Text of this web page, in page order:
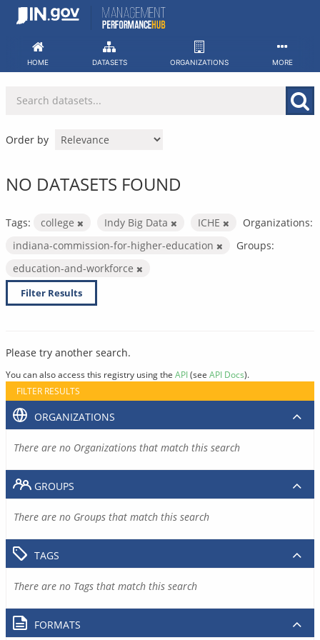
Skip
HOME DATASETS ORGANIZATIONS MORE
Order by
NO DATASETS FOUND
Tags: college Indy Big Data ICHE
Organizations:
indiana-commission-for-higher-education
Groups:
education-and-workforce
Filter Results
Please try another search.
You can also access this registry using the API(see API Docs).
FILTER RESULTS
ORGANIZATIONS
There are no Organizations that match this search
GROUPS
There are no Groups that match this search
TAGS
There are no Tags that match this search
FORMATS